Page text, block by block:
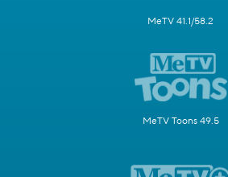
MeTV 41.1/58.2
MeTV Toons 49.5